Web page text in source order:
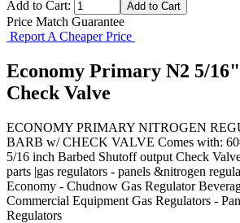
Add to Cart:
Price Match Guarantee
Report A Cheaper Price
Economy Primary N2 5/
Check Valve
ECONOMY PRIMARY NITROGEN
BARB w/ CHECK VALVE Comes with:
5/16 inch Barbed Shutoff output Check
parts |gas regulators - panels &nitrogen
Economy - Chudnow Gas Regulator
Commercial Equipment Gas Regulators -
Regulators